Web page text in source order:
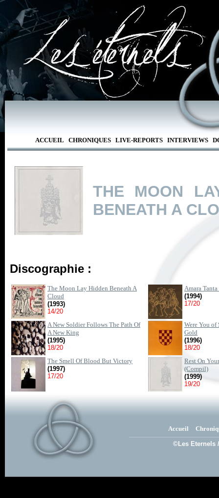
ACCUEIL CHRONIQUES LIVE-REPORTS INTERVIEWS
THE MOON
BENEATH A
Discographie :
The Moon Lay Hidden Beneath A
Cloud
(1993)
14/20
Amara
(1994)
17/20
A New Soldier Follows The Path Of
A New King
(1995)
18/20
Were You of
Gold
(1996)
18/20
The Smell Of Blood But Victory
(1997)
17/20
Rest On
(Compil)
(1999)
19/20
Accueil
©Les Eternels